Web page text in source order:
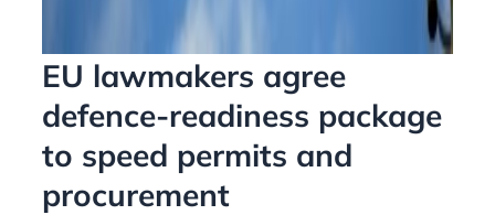
EU lawmakers agree
defence-readiness package
to speed permits and
procurement